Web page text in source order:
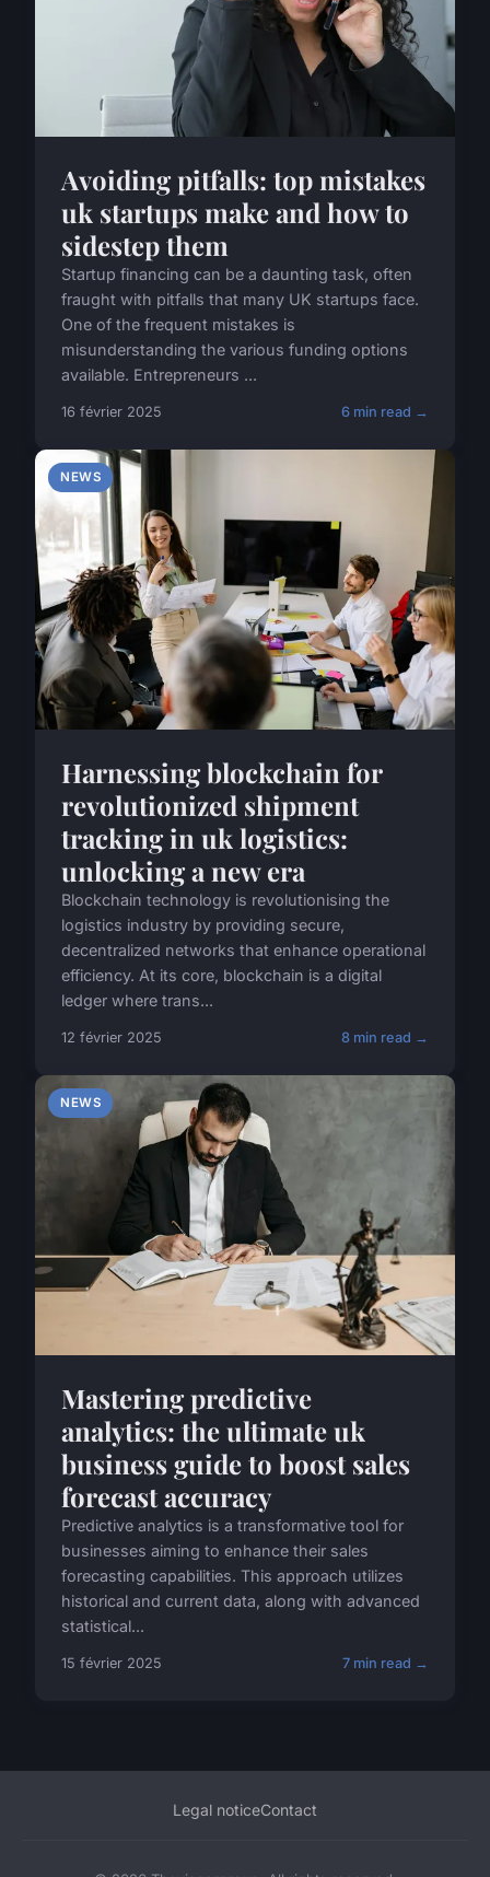
Avoiding pitfalls: top mistakes
uk startups make and how to
sidestep them
Startup financing can be a daunting task, often
fraught with pitfalls that many UK startups face.
One of the frequent mistakes is
misunderstanding the various funding options
available. Entrepreneurs ...
16 février 2025 6 min read →
NEWS
Harnessing blockchain for
revolutionized shipment
tracking in uk logistics:
unlocking a new era
Blockchain technology is revolutionising the
logistics industry by providing secure,
decentralized networks that enhance operational
efficiency. At its core, blockchain is a digital
ledger where trans...
12 février 2025 8 min read →
NEWS
Mastering predictive
analytics: the ultimate uk
business guide to boost sales
forecast accuracy
Predictive analytics is a transformative tool for
businesses aiming to enhance their sales
forecasting capabilities. This approach utilizes
historical and current data, along with advanced
statistical...
15 février 2025 7 min read →
Legal noticeContact